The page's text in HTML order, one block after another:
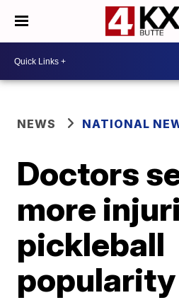
NEWS NATIONAL
Doctors
more
pickleball